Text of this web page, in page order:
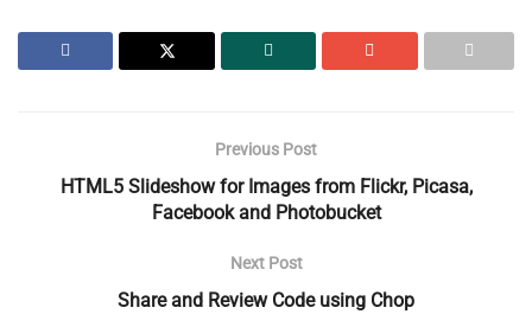
Previous Post
HTML5 Slideshow for Images from Flickr, Picasa,
Facebook and Photobucket
Next Post
Share and Review Code using Chop